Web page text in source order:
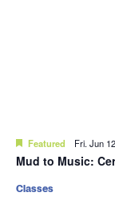
Featured Fri. Jun
Mud to Music:
Classes